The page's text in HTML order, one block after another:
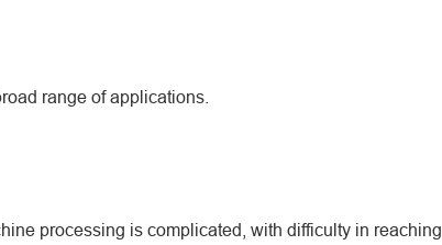
range of applications.
processing is complicated, with difficulty in